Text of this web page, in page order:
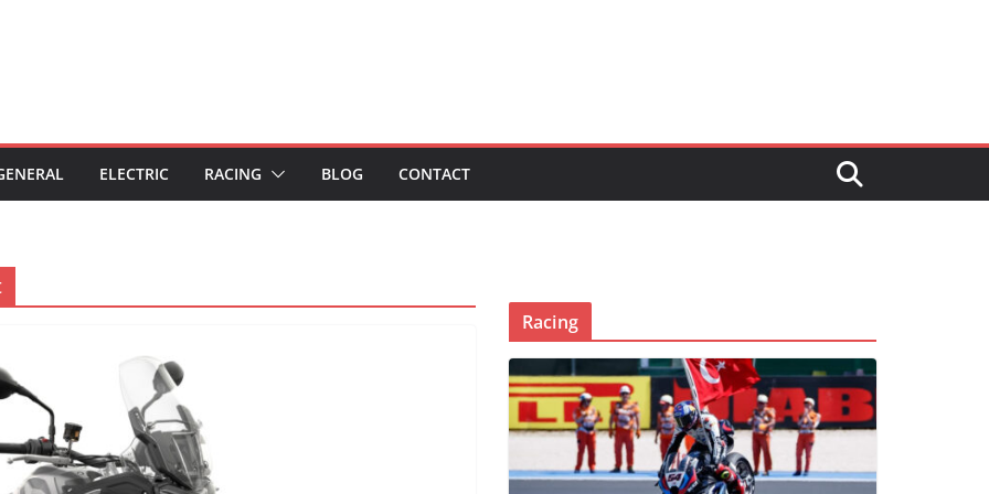
ELECTRIC RACING BLOG CONTACT
Racing